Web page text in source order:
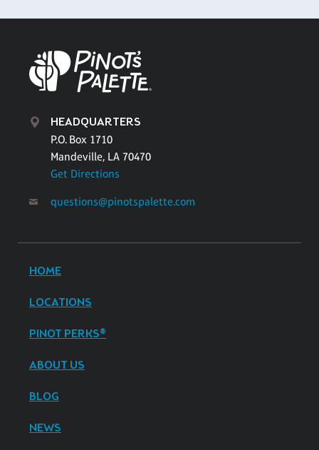
HEADQUARTERS
P.O. Box 1710
Mandeville, LA 70470
Get Directions
questions@pinotspalette.com
HOME
LOCATIONS
PINOT PERKS®
ABOUT US
BLOG
NEWS